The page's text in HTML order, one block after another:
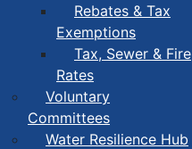
Rebates & Tax
Exemptions
Tax, Sewer & Fire
Rates
Voluntary
Committees
Water Resilience Hub